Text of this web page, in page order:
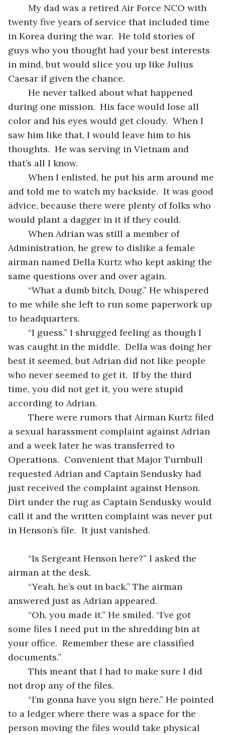
twenty five years of service that included time
in Korea during the war.  He told stories of
guys who you thought had your best interests
in mind, but would slice you up like Julius
Caesar if given the chance.
during one mission.  His face would lose all
color and his eyes would get cloudy.  When I
saw him like that, I would leave him to his
thoughts.  He was serving in Vietnam and
that’s all I know.
and told me to watch my backside.  It was good
advice, because there were plenty of folks who
would plant a dagger in it if they could.
Administration, he grew to dislike a female
airman named Della Kurtz who kept asking the
same questions over and over again.
to me while she left to run some paperwork up
to headquarters.
was caught in the middle.  Della was doing her
best it seemed, but Adrian did not like people
who never seemed to get it.  If by the third
time, you did not get it, you were stupid
according to Adrian.
a sexual harassment complaint against Adrian
and a week later he was transferred to
Operations.  Convenient that Major Turnbull
requested Adrian and Captain Sendusky had
just received the complaint against Henson.
Dirt under the rug as Captain Sendusky would
call it and the written complaint was never put
in Henson’s file.  It just vanished.
airman at the desk.
answered just as Adrian appeared.
some files I need put in the shredding bin at
your office.  Remember these are classified
documents.”
not drop any of the files.
to a ledger where there was a space for the
person moving the files would take physical